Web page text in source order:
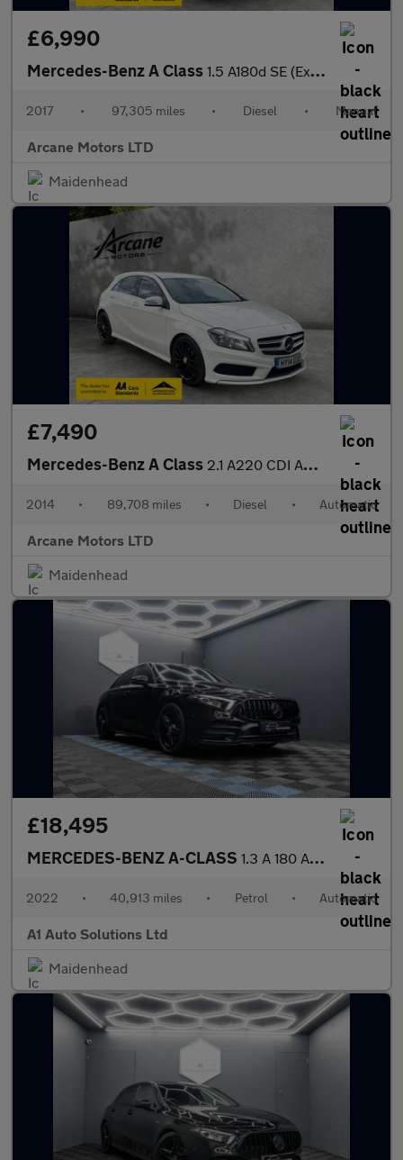
£6,990
Mercedes-Benz A Class 1.5 A180d SE (Executive) Hatchback 5dr Diesel Manual Euro 6 (s/s
2017 • 97,305 miles • Diesel • Manual
Arcane Motors LTD
Maidenhead
£7,490
Mercedes-Benz A Class 2.1 A220 CDI AMG Sport Hatchback 5dr Diesel 7G-DCT Euro 6 (s/s)
2014 • 89,708 miles • Diesel • Automatic
Arcane Motors LTD
Maidenhead
£18,495
MERCEDES-BENZ A-CLASS 1.3 A 180 AMG Line Edition Executive Auto 4dr
2022 • 40,913 miles • Petrol • Automatic
A1 Auto Solutions Ltd
Maidenhead